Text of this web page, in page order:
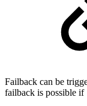
Failback can be
failback is possible if